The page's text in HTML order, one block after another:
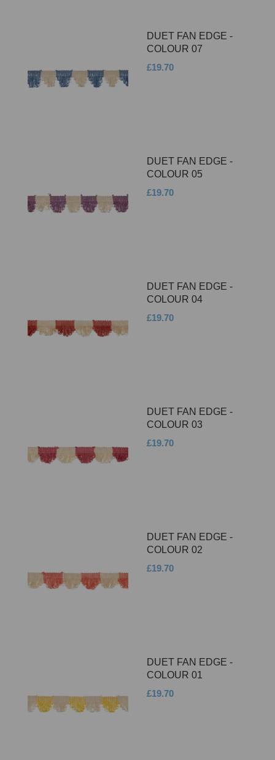
DUET FAN EDGE -
COLOUR 07
£19.70
DUET FAN EDGE -
COLOUR 05
£19.70
DUET FAN EDGE -
COLOUR 04
£19.70
DUET FAN EDGE -
COLOUR 03
£19.70
DUET FAN EDGE -
COLOUR 02
£19.70
DUET FAN EDGE -
COLOUR 01
£19.70